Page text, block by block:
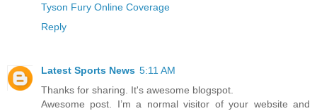
Tyson Fury Online Coverage
Reply
Latest Sports News 5:11 AM
Thanks for sharing. It's awesome blogspot.
Awesome post. I’m a normal visitor of your website and